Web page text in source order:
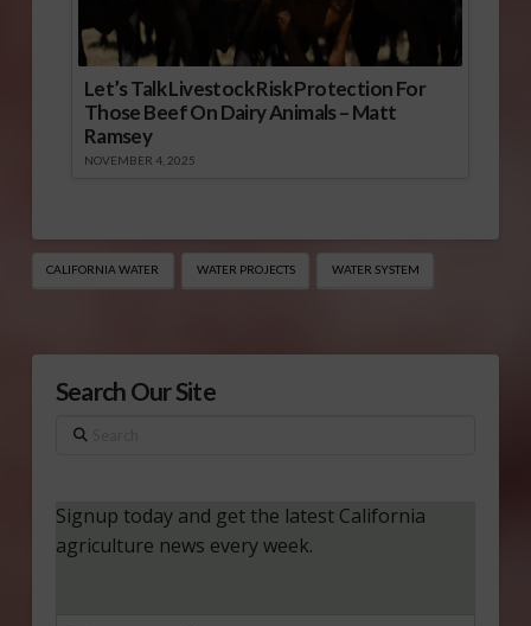
Let’s Talk Livestock Risk Protection For
Those Beef On Dairy Animals – Matt
Ramsey
NOVEMBER 4, 2025
CALIFORNIA WATER WATER PROJECTS WATER SYSTEM
Search Our Site
Search